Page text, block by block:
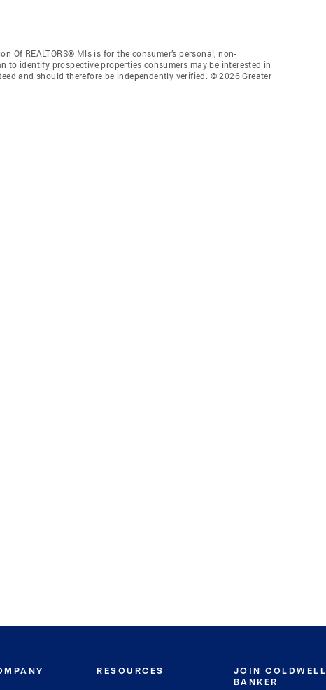
Of REALTORS® Mls is for the consumer’s personal, non-
to identify prospective properties consumers may be interested in
and should therefore be independently verified. © 2026 Greater
RESOURCES
JOIN COLDWELL
BANKER